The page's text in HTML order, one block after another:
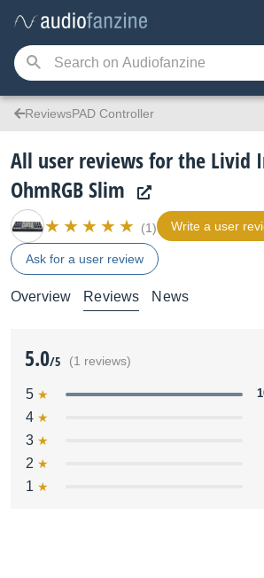
ReviewsPAD Controller
All user reviews for the Livid
OhmRGB Slim
(1) Write a user
Ask for a user review
Overview Reviews News
5.0/5 (1 reviews)
5
4
3
2
1